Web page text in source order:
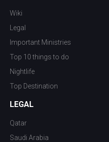
Wiki
Legal
Important Ministries
Top 10 things to do
Nightlife
Top Destination
LEGAL
Qatar
Saudi Arabia